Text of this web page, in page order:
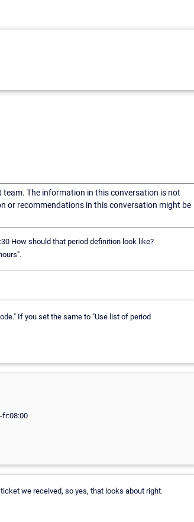
The information in this conversation is not
or recommendations in this conversation might be
How should that period definition look like?
If you set the same to "Use list of period
fr:08:00
we received, so yes, that looks about right.